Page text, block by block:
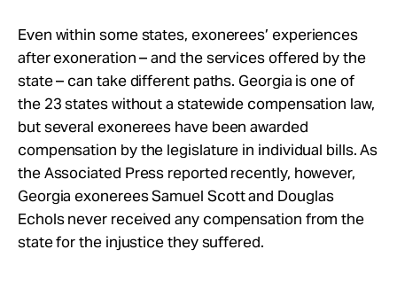
Even within some states, exonerees’ experiences
after exoneration – and the services offered by the
state – can take different paths. Georgia is one of
the 23 states without a statewide compensation law,
but several exonerees have been awarded
compensation by the legislature in individual bills. As
the Associated Press reported recently, however,
Georgia exonerees Samuel Scott and Douglas
Echols never received any compensation from the
state for the injustice they suffered.